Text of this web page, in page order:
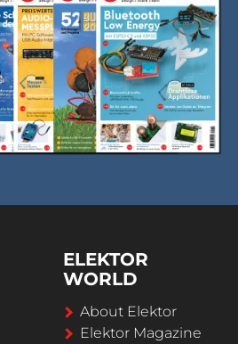
ELEKTOR
WORLD
About Elektor
Elektor Magazine